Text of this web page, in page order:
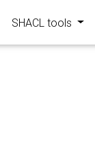
SHACL tools